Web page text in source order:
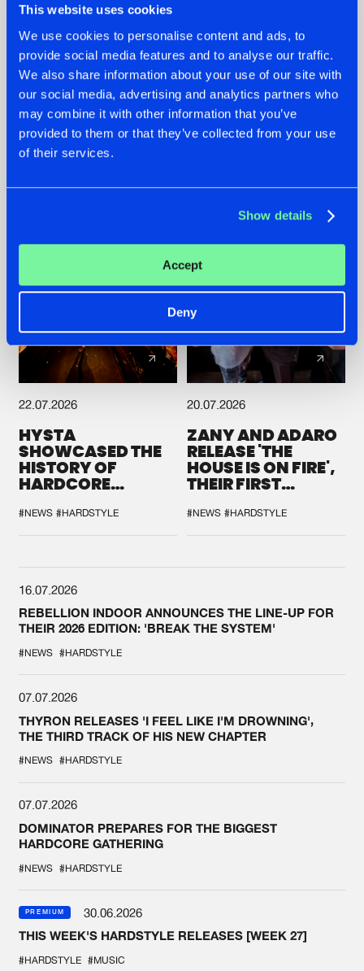
This website uses cookies
We use cookies to personalise content and ads, to
provide social media features and to analyse our traffic.
We also share information about your use of our site with
our social media, advertising and analytics partners who
may combine it with other information that you’ve
provided to them or that they’ve collected from your use
of their services.
Show details
Accept
Deny
07.08.2026
TATANKA GOES
BACK TO HIS
ROOTS WITH
'BEYOND TIME'
22.07.2026
FRONTLINER'S HIT
'DISCORECORD'
GETS A FRESH NEW
TWIST WITH
22.07.2026
HYSTA
SHOWCASED THE
HISTORY OF
HARDCORE
SPOTLIGHT AT
DEFQON.1
#NEWS #HARDSTYLE
20.07.2026
ZANY AND ADARO
RELEASE 'THE
HOUSE IS ON FIRE',
THEIR FIRST
#NEWS #HARDSTYLE
16.07.2026
REBELLION INDOOR ANNOUNCES THE LINE-UP FOR
THEIR 2026 EDITION: 'BREAK THE SYSTEM'
#NEWS #HARDSTYLE
07.07.2026
THYRON RELEASES 'I FEEL LIKE I'M DROWNING',
THE THIRD TRACK OF HIS NEW CHAPTER
#NEWS #HARDSTYLE
07.07.2026
DOMINATOR PREPARES FOR THE BIGGEST
HARDCORE GATHERING
#NEWS #HARDSTYLE
PREMIUM
30.06.2026
THIS WEEK'S HARDSTYLE RELEASES [WEEK 27]
#HARDSTYLE #MUSIC